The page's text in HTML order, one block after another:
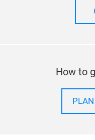
How to
PLAN